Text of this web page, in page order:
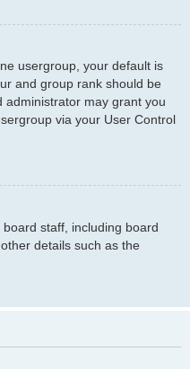
usergroup, your default is
and group rank should be
may grant you
via your User Control
staff, including board
details such as the